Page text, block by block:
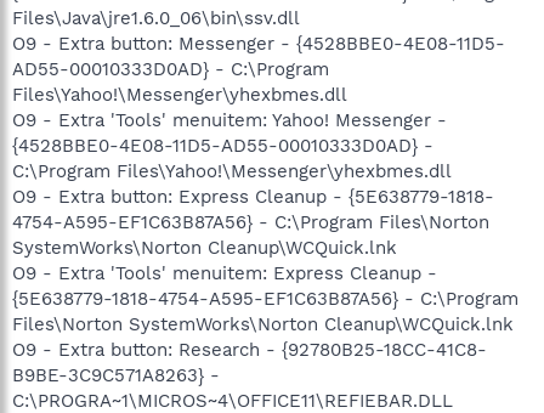
Files\Java\jre1.6.0_06\bin\ssv.dll
O9 - Extra button: Messenger - {4528BBE0-4E08-11D5-
AD55-00010333D0AD} - C:\Program
Files\Yahoo!\Messenger\yhexbmes.dll
O9 - Extra 'Tools' menuitem: Yahoo! Messenger -
{4528BBE0-4E08-11D5-AD55-00010333D0AD} -
C:\Program Files\Yahoo!\Messenger\yhexbmes.dll
O9 - Extra button: Express Cleanup - {5E638779-1818-
4754-A595-EF1C63B87A56} - C:\Program Files\Norton
SystemWorks\Norton Cleanup\WCQuick.lnk
O9 - Extra 'Tools' menuitem: Express Cleanup -
{5E638779-1818-4754-A595-EF1C63B87A56} - C:\Program
Files\Norton SystemWorks\Norton Cleanup\WCQuick.lnk
O9 - Extra button: Research - {92780B25-18CC-41C8-
B9BE-3C9C571A8263} -
C:\PROGRA~1\MICROS~4\OFFICE11\REFIEBAR.DLL